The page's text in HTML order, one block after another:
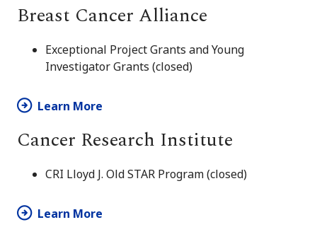
Breast Cancer Alliance
Exceptional Project Grants and Young
Investigator Grants (closed)
Learn More
Cancer Research Institute
CRI Lloyd J. Old STAR Program (closed)
Learn More